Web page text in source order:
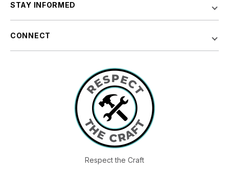
STAY INFORMED
CONNECT
Respect the Craft